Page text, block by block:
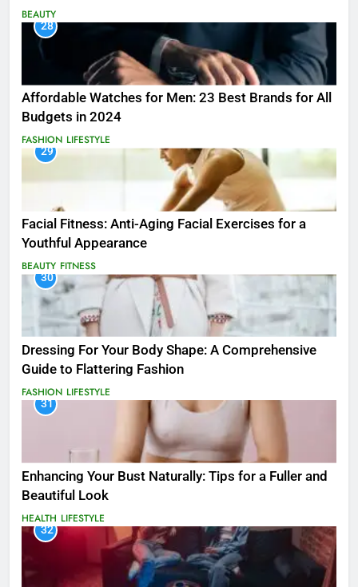
BEAUTY
28
Affordable Watches for Men: 23 Best Brands for All
Budgets in 2024
FASHION LIFESTYLE
29
Facial Fitness: Anti-Aging Facial Exercises for a
Youthful Appearance
BEAUTY FITNESS
30
Dressing For Your Body Shape: A Comprehensive
Guide to Flattering Fashion
FASHION LIFESTYLE
31
Enhancing Your Bust Naturally: Tips for a Fuller and
Beautiful Look
HEALTH LIFESTYLE
32